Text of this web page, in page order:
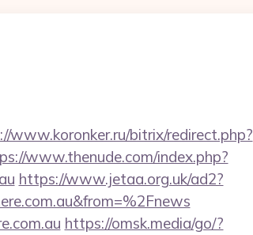
www.koronker.ru/bitrix/redirect.php?
www.thenude.com/index.php?
https://www.jetaa.org.uk/ad2?
https://omsk.media/go/?